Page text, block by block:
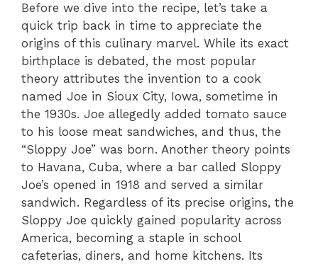
Before we dive into the recipe, let’s take a
quick trip back in time to appreciate the
origins of this culinary marvel. While its exact
birthplace is debated, the most popular
theory attributes the invention to a cook
named Joe in Sioux City, Iowa, sometime in
the 1930s. Joe allegedly added tomato sauce
to his loose meat sandwiches, and thus, the
“Sloppy Joe” was born. Another theory points
to Havana, Cuba, where a bar called Sloppy
Joe’s opened in 1918 and served a similar
sandwich. Regardless of its precise origins, the
Sloppy Joe quickly gained popularity across
America, becoming a staple in school
cafeterias, diners, and home kitchens. Its